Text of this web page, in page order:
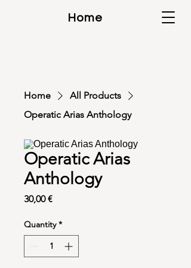
Home
Home
All Products
Operatic Arias Anthology
Operatic Arias
Anthology
30,00 €Price
Quantity *